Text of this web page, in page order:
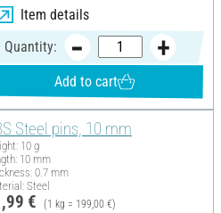
Item details
Quantity:
Add to cart
Steel pins, 10 mm
10 g
10 mm
0.7 mm
Steel
€ (1 kg = 199,00 €)